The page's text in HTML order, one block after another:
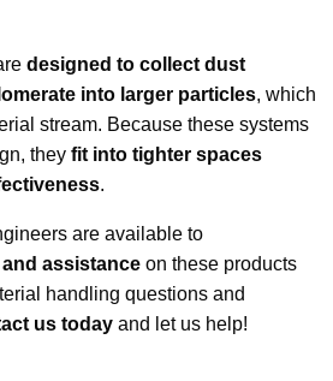
designed to collect dust
into larger particles, which
stream. Because these systems
they fit into tighter spaces
.
are available to
assistance on these products
handling questions and
us today and let us help!